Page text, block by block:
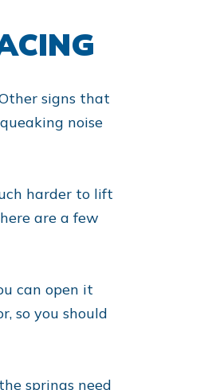
signs that
noise
harder to lift
are a few
can open it
so you should
springs need